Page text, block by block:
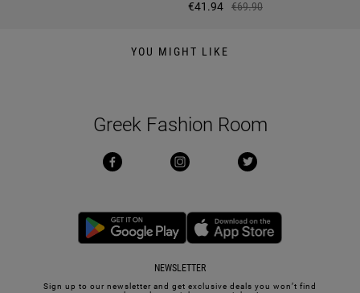
€41.94
€69.90
YOU MIGHT LIKE
Greek Fashion Room
NEWSLETTER
Sign up to our newsletter and get exclusive deals you won’t find